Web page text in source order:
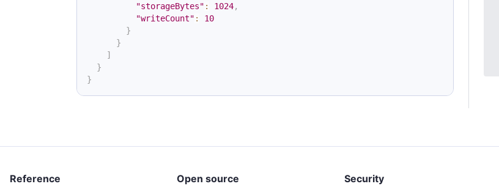
"storageBytes" : 1024,
"writeCount" :
10
}
}
]
}
}
Reference Open source Security